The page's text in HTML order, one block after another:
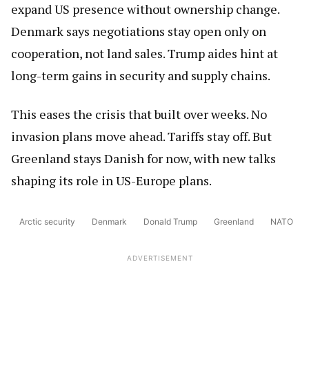
expand US presence without ownership change.
Denmark says negotiations stay open only on
cooperation, not land sales. Trump aides hint at
long-term gains in security and supply chains.
This eases the crisis that built over weeks. No
invasion plans move ahead. Tariffs stay off. But
Greenland stays Danish for now, with new talks
shaping its role in US-Europe plans.
Arctic security Denmark Donald Trump Greenland NATO
ADVERTISEMENT